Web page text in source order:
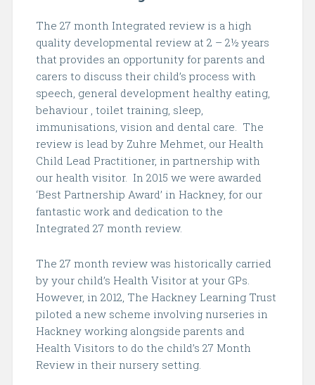
The 27 month Integrated review is a high
quality developmental review at 2 – 2½ years
that provides an opportunity for parents and
carers to discuss their child’s process with
speech, general development healthy eating,
behaviour , toilet training, sleep,
immunisations, vision and dental care. The
review is lead by Zuhre Mehmet, our Health
Child Lead Practitioner, in partnership with
our health visitor. In 2015 we were awarded
‘Best Partnership Award’ in Hackney, for our
fantastic work and dedication to the
Integrated 27 month review.
The 27 month review was historically carried
by your child’s Health Visitor at your GPs.
However, in 2012, The Hackney Learning Trust
piloted a new scheme involving nurseries in
Hackney working alongside parents and
Health Visitors to do the child’s 27 Month
Review in their nursery setting.